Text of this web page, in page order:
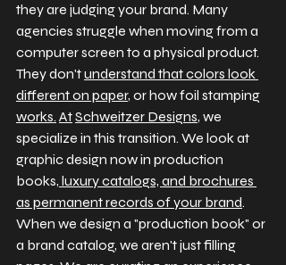
they are judging your brand. Many
agencies struggle when moving from a
computer screen to a physical product.
They don't understand that colors look
different on paper, or how foil stamping
works. AtSchweitzer Designs, we
specialize in this transition. We look at
graphic design now in production
books, luxury catalogs, and brochures
as permanent records of your brand.
When we design a "production book" or
a brand catalog, we aren't just filling